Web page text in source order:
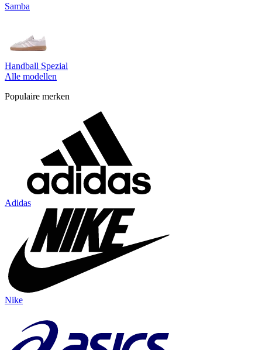
Samba
Handball Spezial
Alle modellen
Populaire merken
Adidas
Nike